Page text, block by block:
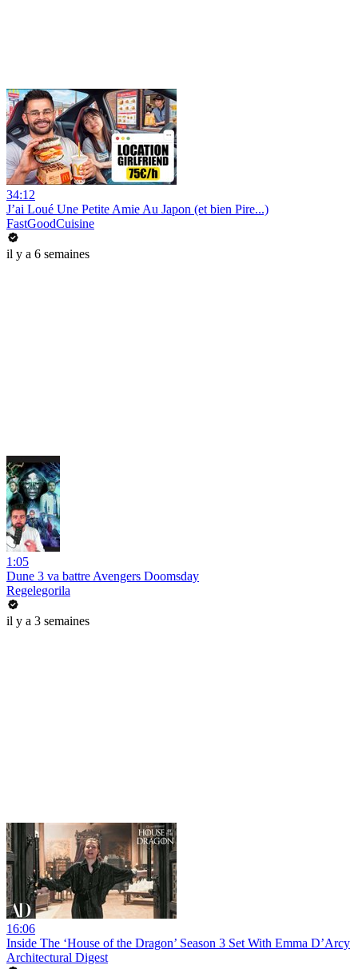
34:12
J’ai Loué Une Petite Amie Au Japon (et bien Pire...)
FastGoodCuisine
il y a 6 semaines
1:05
Dune 3 va battre Avengers Doomsday
Regelegorila
il y a 3 semaines
16:06
Inside The ‘House of the Dragon’ Season 3 Set With Emma D’Arcy
Architectural Digest